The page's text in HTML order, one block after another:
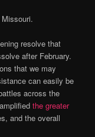
resolve that
after February.
that we may
can easily be
across the
the greater
and the overall